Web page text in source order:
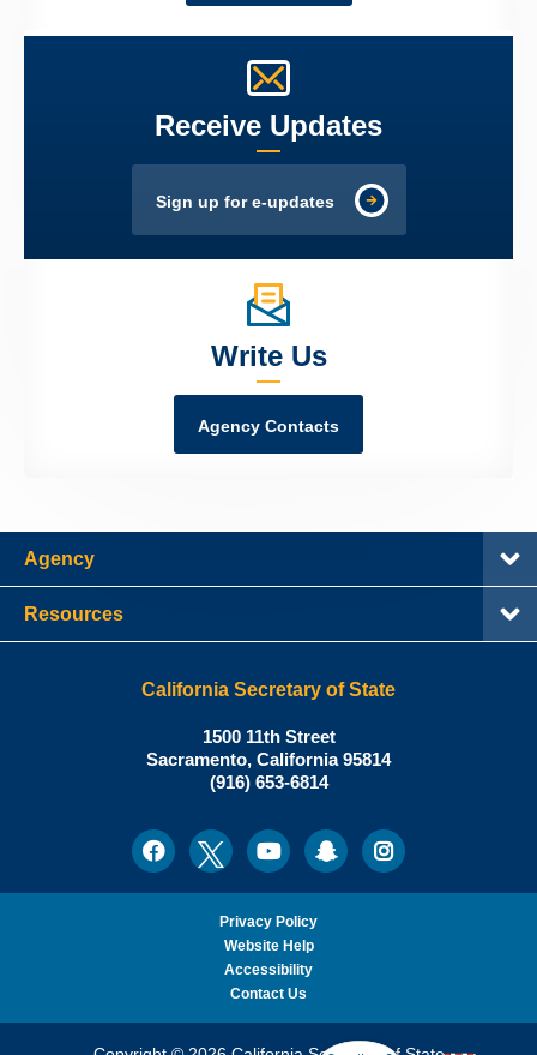
Receive Updates
Sign up for e-updates
Write Us
Agency Contacts
Agency
Resources
California Secretary of State
Shirley
N.
Weber,
California
Secretary
of
State
1500 11th Street
Sacramento, California95814
Office:
(916) 653-6814
FacebookTwitterYoutubeSnapchatInstagram
Privacy Policy
Website Help
Accessibility
Contact Us